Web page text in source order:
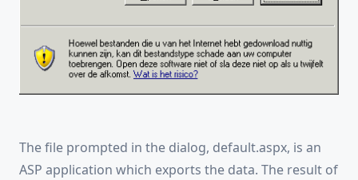
The file prompted in the dialog, default.aspx, is an
ASP application which exports the data. The result of